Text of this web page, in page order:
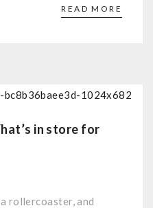
READ MORE
in store for
rollercoaster, and